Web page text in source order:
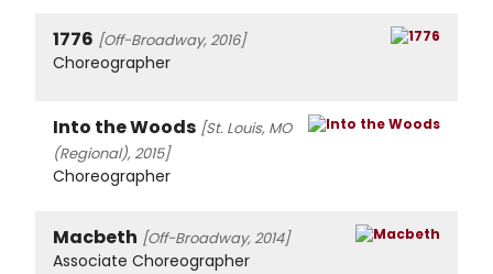
1776 [Off-Broadway, 2016]
Choreographer
Into the Woods [St. Louis, MO
(Regional), 2015]
Choreographer
Macbeth [Off-Broadway, 2014]
Associate Choreographer